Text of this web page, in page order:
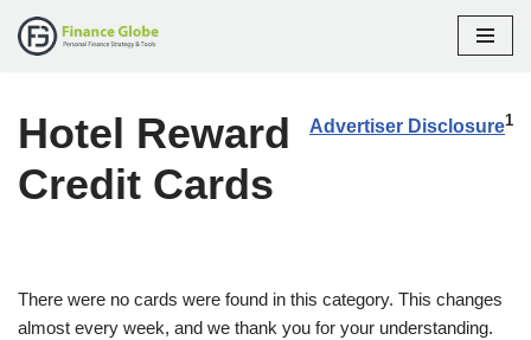
content
Advertiser Disclosure1
Hotel Reward
Credit Cards
There were no cards were found in this category. This changes
almost every week, and we thank you for your understanding.